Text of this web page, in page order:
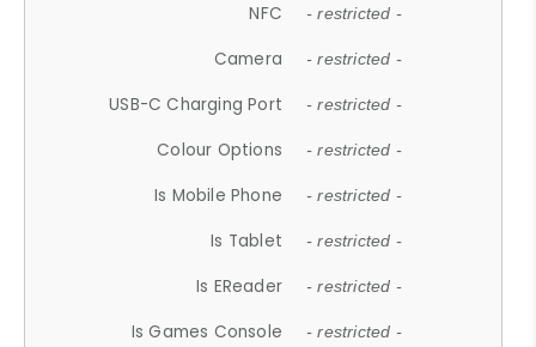
NFC - restricted -
Camera - restricted -
USB-C Charging Port - restricted -
Colour Options - restricted -
Is Mobile Phone - restricted -
Is Tablet - restricted -
Is EReader - restricted -
Is Games Console - restricted -